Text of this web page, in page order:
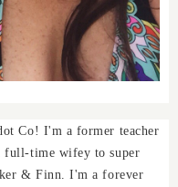
Co! I'm a former teacher
full-time wifey to super
& Finn. I'm a forever